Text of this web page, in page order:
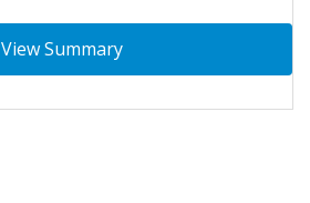
View Summary